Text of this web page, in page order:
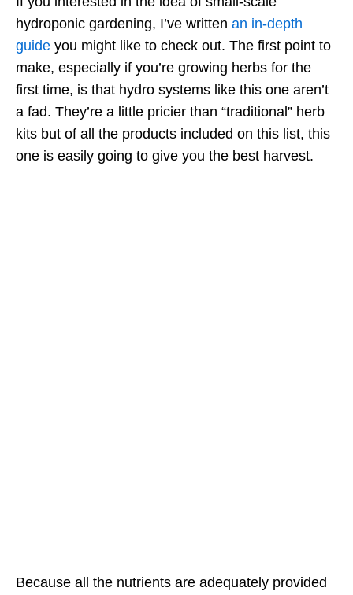
hydroponic gardening, I’ve written an in-depth
guide you might like to check out. The first point to
make, especially if you’re growing herbs for the
first time, is that hydro systems like this one aren’t
a fad. They’re a little pricier than “traditional” herb
kits but of all the products included on this list, this
one is easily going to give you the best harvest.
Because all the nutrients are adequately provided